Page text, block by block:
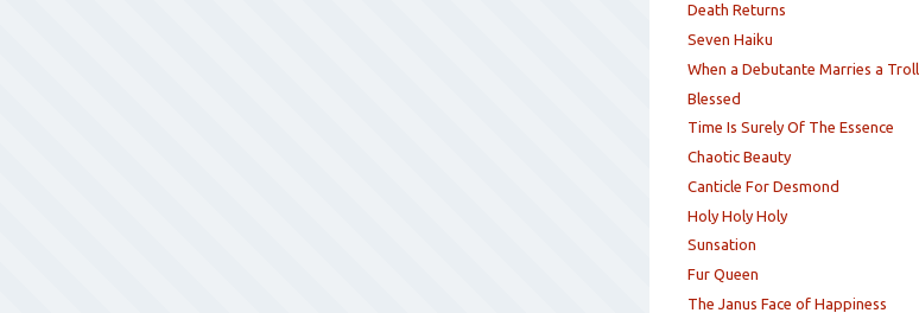
Death Returns
Seven Haiku
When a Debutante Marries a Troll
Blessed
Time Is Surely Of The Essence
Chaotic Beauty
Canticle For Desmond
Holy Holy Holy
Sunsation
Fur Queen
The Janus Face of Happiness